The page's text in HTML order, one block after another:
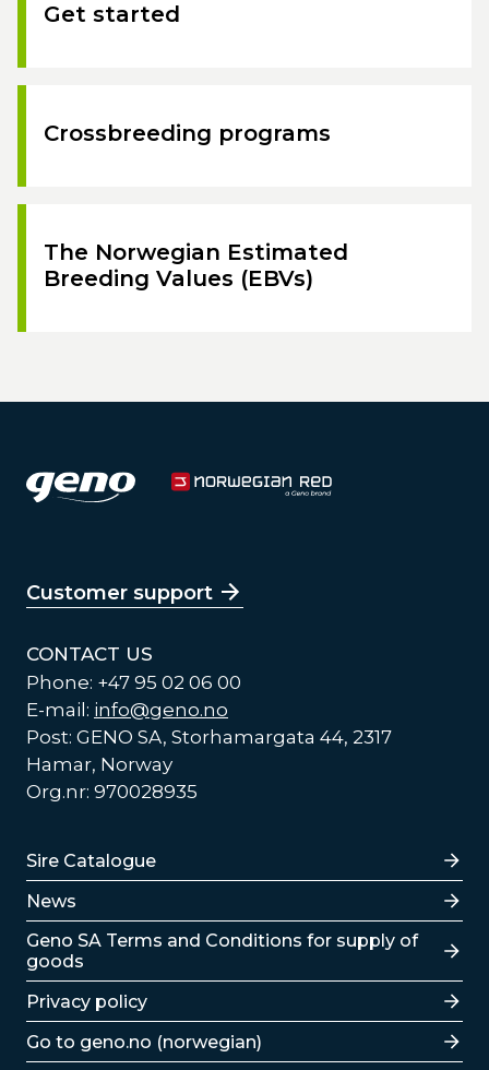
Get started
Crossbreeding programs
The Norwegian Estimated
Breeding Values (EBVs)
Customer support
CONTACT US
Phone: +47 95 02 06 00
E-mail: info@geno.no
Post: GENO SA, Storhamargata 44, 2317
Hamar, Norway
Org.nr: 970028935
Lenker
Sire Catalogue
News
Lenker
Geno SA Terms and Conditions for supply of
goods
Privacy policy
Go to geno.no (norwegian)